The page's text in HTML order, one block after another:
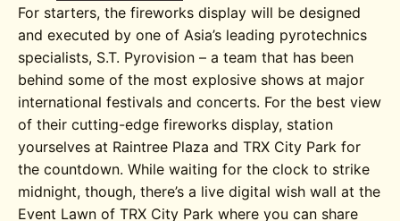
For starters, the fireworks display will be designed
and executed by one of Asia’s leading pyrotechnics
specialists, S.T. Pyrovision – a team that has been
behind some of the most explosive shows at major
international festivals and concerts. For the best view
of their cutting-edge fireworks display, station
yourselves at Raintree Plaza and TRX City Park for
the countdown. While waiting for the clock to strike
midnight, though, there’s a live digital wish wall at the
Event Lawn of TRX City Park where you can share